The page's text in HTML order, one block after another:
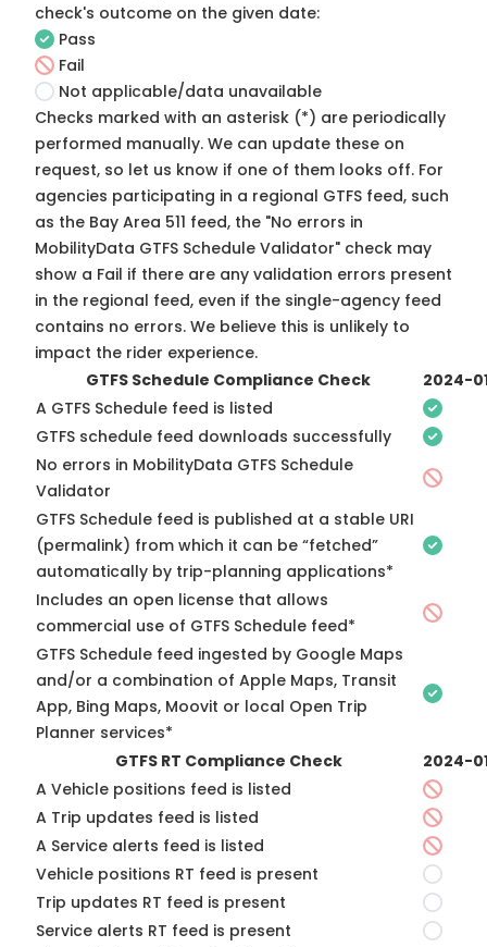
check's outcome on the given date:
Pass
Fail
Not applicable/data unavailable
Checks marked with an asterisk (*) are periodically
performed manually. We can update these on
request, so let us know if one of them looks off. For
agencies participating in a regional GTFS feed, such
as the Bay Area 511 feed, the "No errors in
MobilityData GTFS Schedule Validator" check may
show a Fail if there are any validation errors present
in the regional feed, even if the single-agency feed
contains no errors. We believe this is unlikely to
impact the rider experience.
GTFS Schedule Compliance Check
2024-
A GTFS Schedule feed is listed
GTFS schedule feed downloads successfully
No errors in MobilityData GTFS Schedule
Validator
GTFS Schedule feed is published at a stable URI
(permalink) from which it can be “fetched”
automatically by trip-planning applications*
Includes an open license that allows
commercial use of GTFS Schedule feed*
GTFS Schedule feed ingested by Google Maps
and/or a combination of Apple Maps, Transit
App, Bing Maps, Moovit or local Open Trip
Planner services*
GTFS RT Compliance Check
2024-
A Vehicle positions feed is listed
A Trip updates feed is listed
A Service alerts feed is listed
Vehicle positions RT feed is present
Trip updates RT feed is present
Service alerts RT feed is present